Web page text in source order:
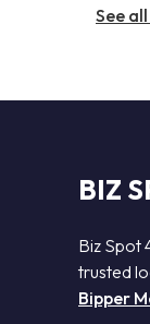
See
BIZ
Biz Spot
trusted
Bipper